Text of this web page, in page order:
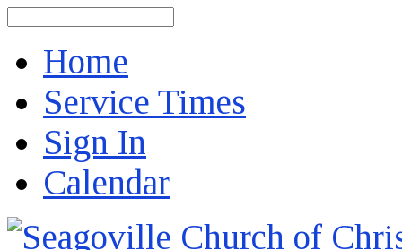
Home
Service Times
Sign In
Calendar